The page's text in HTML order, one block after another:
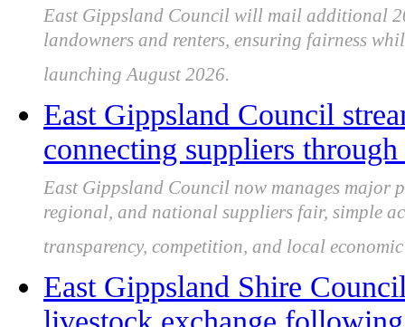
East Gippsland Council will mail additional
landowners and renters, ensuring fairness
launching August 2026.
East Gippsland Council
connecting suppliers
East Gippsland Council now manages major
regional, and national suppliers fair, simple
transparency, competition, and local
East Gippsland Shire